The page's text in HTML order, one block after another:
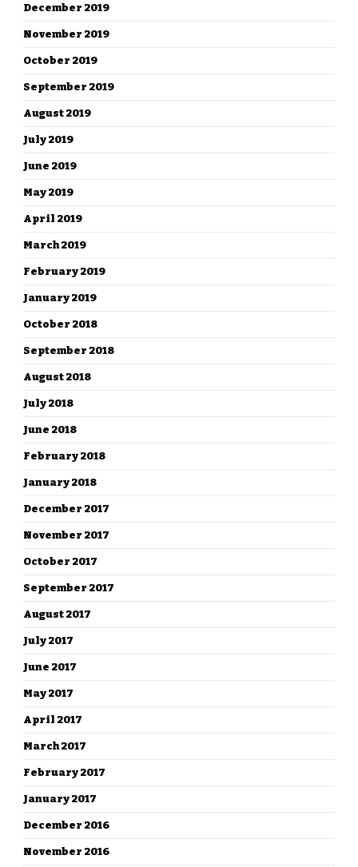
December 2019
November 2019
October 2019
September 2019
August 2019
July 2019
June 2019
May 2019
April 2019
March 2019
February 2019
January 2019
October 2018
September 2018
August 2018
July 2018
June 2018
February 2018
January 2018
December 2017
November 2017
October 2017
September 2017
August 2017
July 2017
June 2017
May 2017
April 2017
March 2017
February 2017
January 2017
December 2016
November 2016